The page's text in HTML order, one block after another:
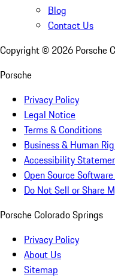
Blog
Contact Us
Copyright © 2026 Porsche
Porsche
Privacy Policy
Legal Notice
Terms & Conditions
Business & Human
Accessibility
Open Source
Do Not Sell or Share
Porsche Colorado Springs
Privacy Policy
About Us
Sitemap